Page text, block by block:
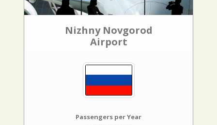
Nizhny Novgorod
Airport
Passengers per Year